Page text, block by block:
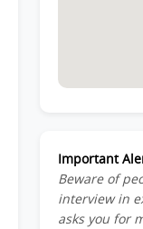
Important
Beware of
interview in
asks you for